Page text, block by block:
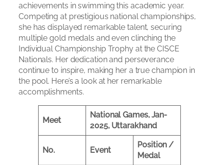
achievements in swimming this academic year.
Competing at prestigious national championships,
she has displayed remarkable talent, securing
multiple gold medals and even clinching the
Individual Championship Trophy at the CISCE
Nationals. Her dedication and perseverance
continue to inspire, making her a true champion in
the pool. Here’s a look at her remarkable
accomplishments.
Meet
National Games, Jan-
2025, Uttarakhand
No. Event
Position /
Medal